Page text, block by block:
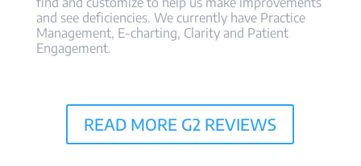
and see deficiencies. We currently have Practice
Management, E-charting, Clarity and Patient
Engagement.
READ MORE G2 REVIEWS